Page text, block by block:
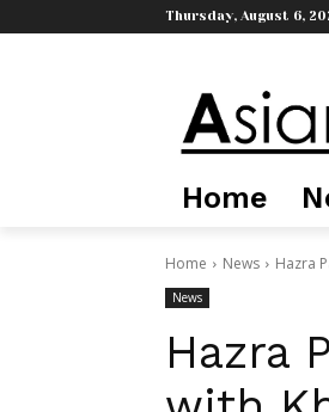
Thursday, August 6,
Home
Home News Hazra
News
Hazra